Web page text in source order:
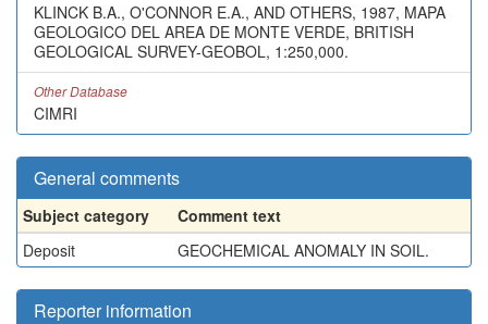
KLINCK B.A., O'CONNOR E.A., AND OTHERS, 1987, MAPA
GEOLOGICO DEL AREA DE MONTE VERDE, BRITISH
GEOLOGICAL SURVEY-GEOBOL, 1:250,000.
Other Database
CIMRI
General comments
Subject category
Comment text
Deposit
GEOCHEMICAL ANOMALY IN SOIL.
Reporter information